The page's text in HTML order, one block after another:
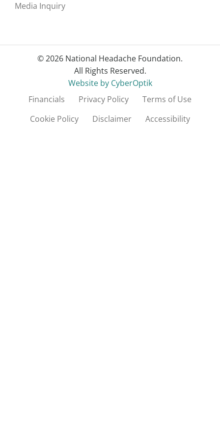
Media Inquiry
© 2026 National Headache Foundation.
All Rights Reserved.
Website by CyberOptik
Financials
Privacy Policy
Terms of Use
Cookie Policy
Disclaimer Accessibility